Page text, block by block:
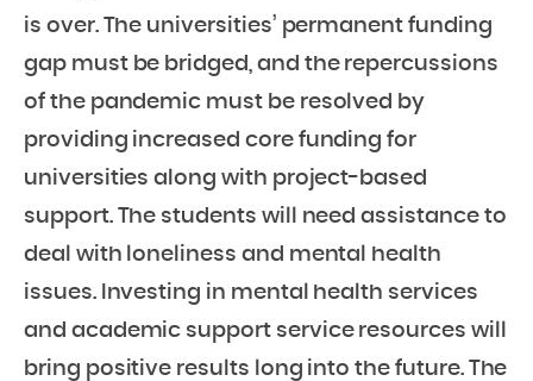
is over. The universities’ permanent funding
gap must be bridged, and the repercussions
of the pandemic must be resolved by
providing increased core funding for
universities along with project-based
support. The students will need assistance to
deal with loneliness and mental health
issues. Investing in mental health services
and academic support service resources will
bring positive results long into the future. The